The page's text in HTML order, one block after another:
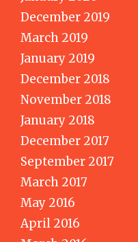
December 2019
March 2019
January 2019
December 2018
November 2018
January 2018
December 2017
September 2017
March 2017
May 2016
April 2016